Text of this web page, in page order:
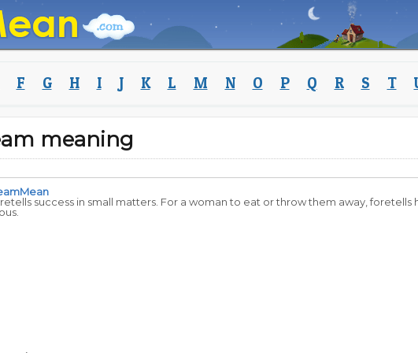
F G H I J K L M N O P Q R S T
meaning
success in small matters. For a woman to eat or throw them away, foretells